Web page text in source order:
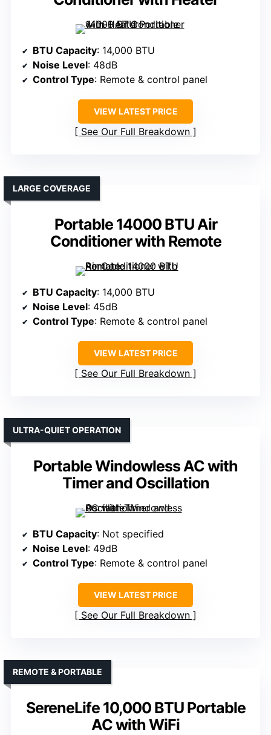
BTU Capacity: 14,000 BTU
Noise Level: 48dB
Control Type: Remote & control panel
VIEW LATEST PRICE
See Our Full Breakdown
Portable 14000 BTU Air
Conditioner with Remote
LARGE COVERAGE
BTU Capacity: 14,000 BTU
Noise Level: 45dB
Control Type: Remote & control panel
VIEW LATEST PRICE
See Our Full Breakdown
Portable Windowless AC with
Timer and Oscillation
ULTRA-QUIET OPERATION
BTU Capacity: Not specified
Noise Level: 49dB
Control Type: Remote & control panel
VIEW LATEST PRICE
See Our Full Breakdown
SereneLife 10,000 BTU Portable
AC with WiFi
REMOTE & PORTABLE